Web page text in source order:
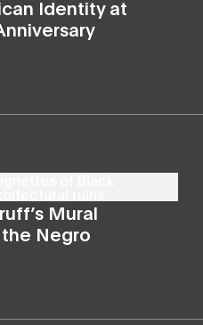
Identity at
Mural
Negro